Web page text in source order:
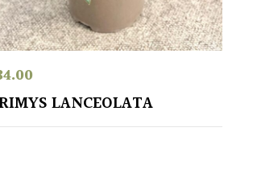
LANCEOLATA